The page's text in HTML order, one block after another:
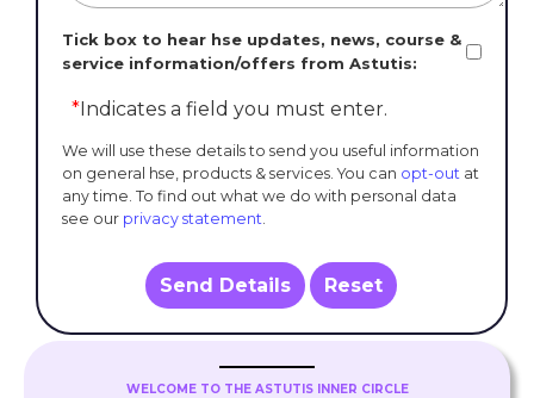
Tick box to hear hse updates, news, course &
service information/offers from Astutis:
*Indicates a field you must enter.
We will use these details to send you useful information
on general hse, products & services. You can opt-out at
any time. To find out what we do with personal data
see our privacy statement
Send Details Reset
WELCOME TO THE ASTUTIS INNER CIRCLE